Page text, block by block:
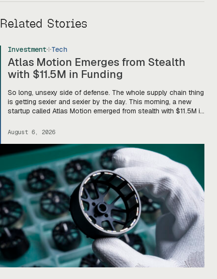
Related Stories
Investment Tech
Atlas Motion Emerges from Stealth
with $11.5M in Funding
So long, unsexy side of defense. The whole supply chain thing
is getting sexier and sexier by the day. This morning, a new
startup called Atlas Motion emerged from stealth with $11.5M in
drones, robotics, and other defense platforms. If you’re sitting
August 6, 2026